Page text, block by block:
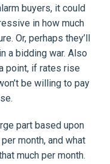
buyers, it could
in how much
Or, perhaps they’ll
a bidding war. Also
point, if rates rise
be willing to pay
part based upon
month, and what
much per month.